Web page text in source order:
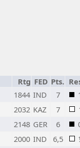
Rtg FED Pts.
1844 IND 7
2032 KAZ 7
2148 GER 6
2000 IND 6,5